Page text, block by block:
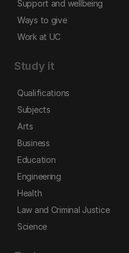
Support and wellbeing
Ways to give
Work at UC
Study it
Qualifications
Subjects
Arts
Business
Education
Engineering
Health
Law and Criminal Justice
Science